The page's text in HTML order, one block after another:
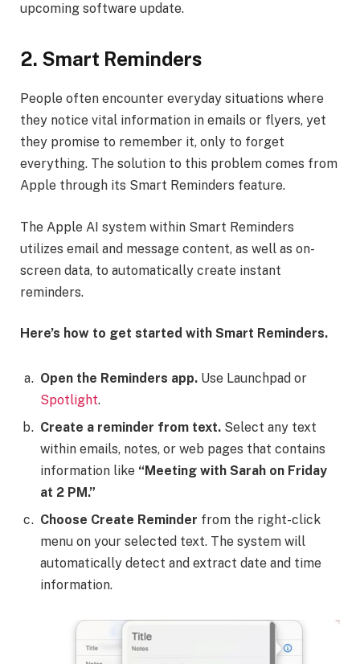
upcoming software update.
2. Smart Reminders
People often encounter everyday situations where
they notice vital information in emails or flyers, yet
they promise to remember it, only to forget
everything. The solution to this problem comes from
Apple through its Smart Reminders feature.
The Apple AI system within Smart Reminders
utilizes email and message content, as well as on-
screen data, to automatically create instant
reminders.
Here’s how to get started with Smart Reminders.
Open the Reminders app. Use Launchpad or
Spotlight.
Create a reminder from text. Select any text
within emails, notes, or web pages that contains
information like “Meeting with Sarah on Friday
at 2 PM.”
Choose Create Reminder from the right-click
menu on your selected text. The system will
automatically detect and extract date and time
information.